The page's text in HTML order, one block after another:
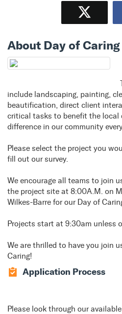
About Day of Caring
include landscaping, painting,
beautification, direct client
critical tasks to benefit the local
difference in our community
Please select the project you
fill out our survey.
We encourage all teams to join
the project site at 8:00A.M. on
Wilkes-Barre for our Day of
Projects start at 9:30am unless
We are thrilled to have you join
Caring!
Application Process
Please look through our